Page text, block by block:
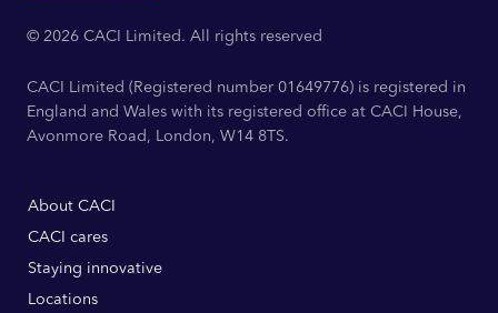
© 2026 CACI Limited. All rights reserved
CACI Limited (Registered number 01649776) is registered in
England and Wales with its registered office at CACI House,
Avonmore Road, London, W14 8TS.
About CACI
CACI cares
Staying innovative
Locations